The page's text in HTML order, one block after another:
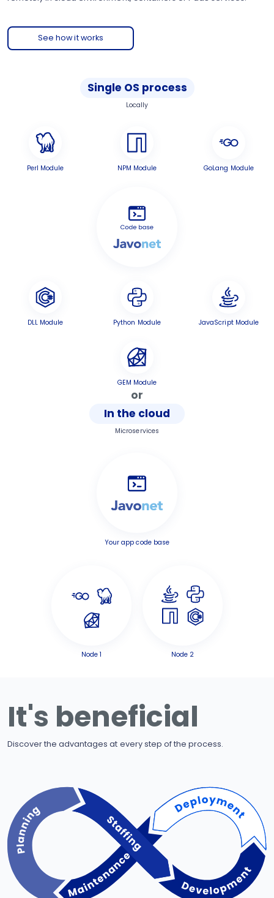
See how it works
Single OS process
Locally
Perl Module NPM Module GoLang Module
DLL Module Python Module JavaScript Module
GEM Module
or
In the cloud
Microservices
Your app code base
Node 1 Node 2
It's beneficial
Discover the advantages at every step of the process.